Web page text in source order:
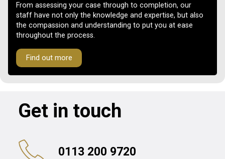
From assessing your case through to completion, our
staff have not only the knowledge and expertise, but also
the compassion and understanding to put you at ease
throughout the process.
Find out more
Get in touch
0113 200 9720